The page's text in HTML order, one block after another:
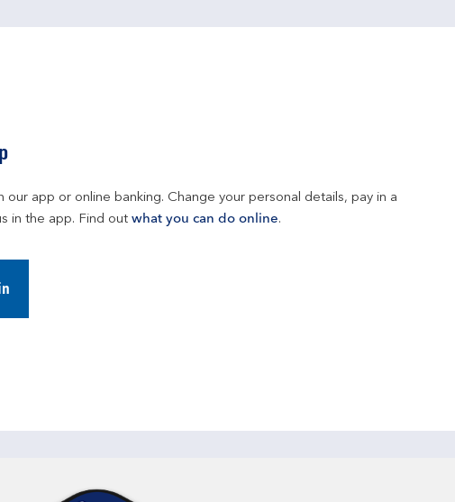
our app or online banking. Change your personal details, pay in a
in the app. Find out what you can do online.